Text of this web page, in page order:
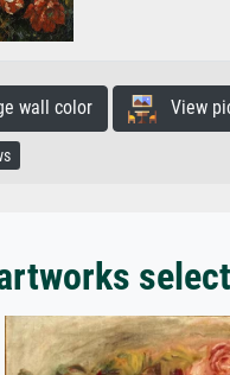
wall color View